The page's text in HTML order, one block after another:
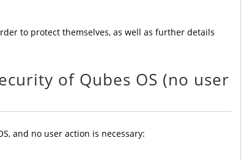
to protect themselves, as well as further details
of Qubes OS (no user
and no user action is necessary: